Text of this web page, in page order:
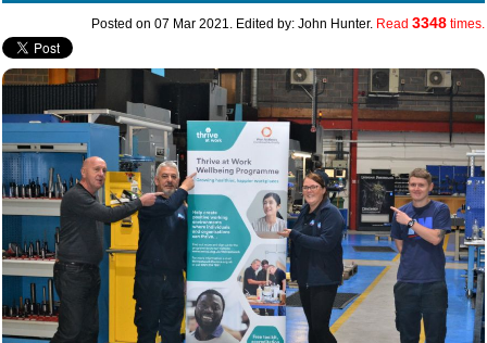
Posted on 07 Mar 2021. Edited by: John Hunter. Read 3348times.